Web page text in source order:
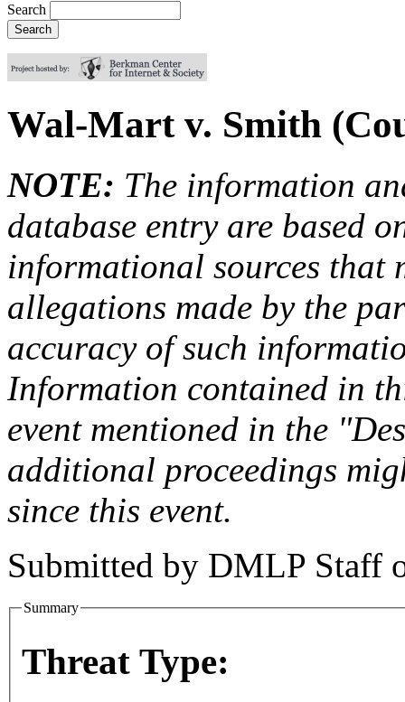
Search
Wal-Mart v. Smith
NOTE: The information
database entry are based
informational sources that
allegations made by the
accuracy of such
Information contained in
event mentioned in the
additional proceedings
since this event.
Submitted by DMLP Staff
Summary
Threat Type: